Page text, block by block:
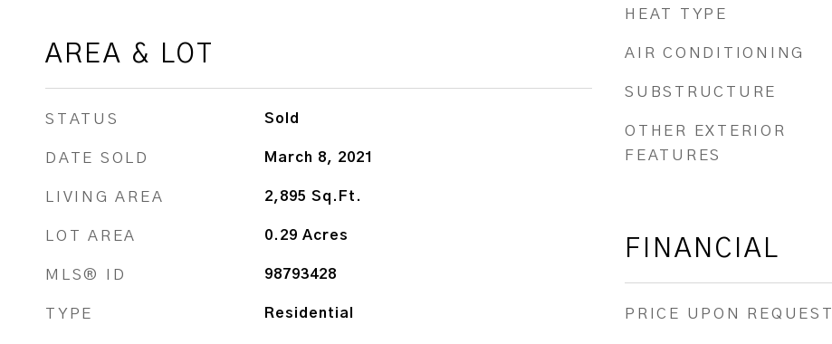
AREA & LOT
STATUS Sold
DATE SOLD March 8, 2021
LIVING AREA 2,895 Sq.Ft.
LOT AREA 0.29 Acres
MLS® ID 98793428
TYPE Residential
HEAT TYPE
AIR CONDITIONING
SUBSTRUCTURE
OTHER EXTERIOR
FEATURES
FINANCIAL
PRICE UPON REQUEST